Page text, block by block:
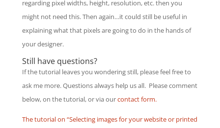
regarding pixel widths, height, resolution, etc. then you
might not need this. Then again…it could still be useful in
explaining what that pixels are going to do in the hands of
your designer.
Still have questions?
If the tutorial leaves you wondering still, please feel free to
ask me more. Questions always help us all. Please comment
below, on the tutorial, or via ourcontact form.
The tutorial on “Selecting images for your website or printed